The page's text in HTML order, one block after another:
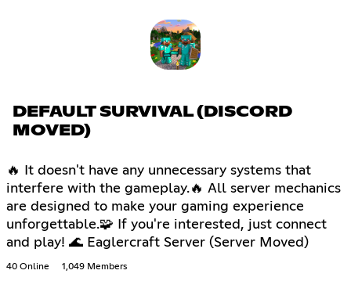
DEFAULT SURVIVAL (DISCORD
MOVED)
🔥 It doesn't have any unnecessary systems that
interfere with the gameplay.🔥 All server mechanics
are designed to make your gaming experience
unforgettable.🧩 If you're interested, just connect
and play! 🌊 Eaglercraft Server (Server Moved)
40 Online 1,049 Members